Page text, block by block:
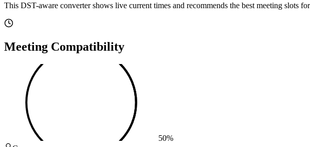
This DST-aware converter shows live current times and recommends the best meeting slots
Meeting Compatibility
50%